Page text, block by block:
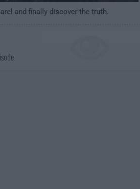
and finally discover the truth.